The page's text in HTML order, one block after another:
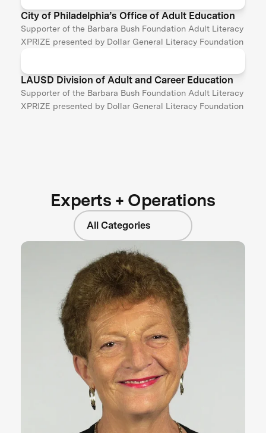
City of Philadelphia’s Office of Adult Education
Supporter of the Barbara Bush Foundation Adult Literacy
XPRIZE presented by Dollar General Literacy Foundation
LAUSD Division of Adult and Career Education
Supporter of the Barbara Bush Foundation Adult Literacy
XPRIZE presented by Dollar General Literacy Foundation
Experts + Operations
All Categories